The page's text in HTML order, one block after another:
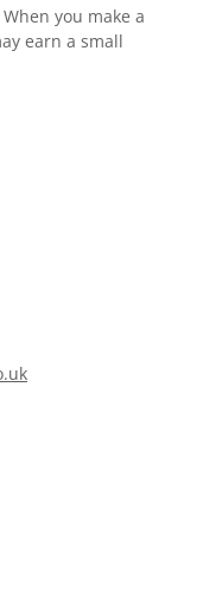
you make a
earn a small